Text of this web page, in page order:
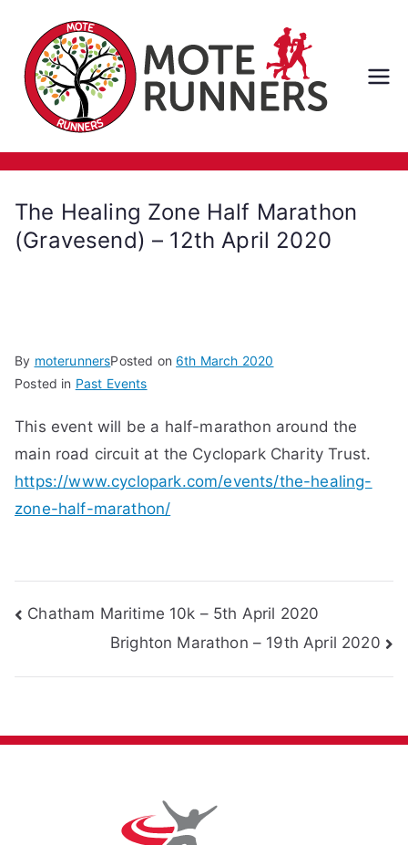
content
M
ot
The Healing Zone Half Marathon
(Gravesend) – 12th April 2020
By moterunnersPosted on 6th March 2020
Posted in Past Events
This event will be a half-marathon around the
main road circuit at the Cyclopark Charity Trust.
https://www.cyclopark.com/events/the-healing-
zone-half-marathon/
Post
navigation
Chatham Maritime 10k – 5th April 2020
Brighton Marathon – 19th April 2020